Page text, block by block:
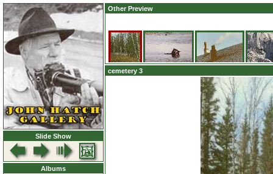
Slide Show
Albums
Other Preview
cemetery 3